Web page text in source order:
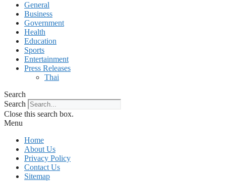
General
Business
Government
Health
Education
Sports
Entertainment
Press Releases
Thai
Search
Search
Close this search box.
Menu
Home
About Us
Privacy Policy
Contact Us
Sitemap